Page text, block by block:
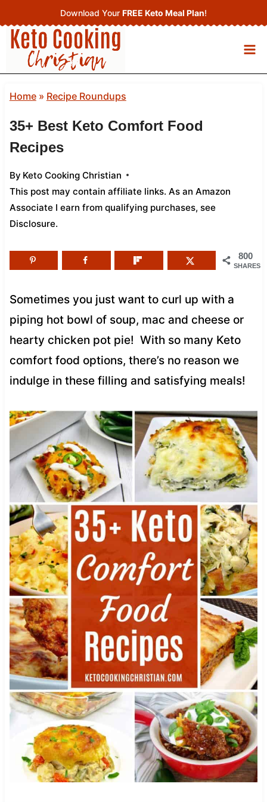
to
content
Download Your FREE Keto Meal Plan!
Home» Recipe Roundups
35+ Best Keto Comfort Food
Recipes
By Keto Cooking Christian
This post may contain affiliate links. As an Amazon
Associate I earn from qualifying purchases, see
Disclosure.
800
SHARES
Sometimes you just want to curl up with a
piping hot bowl of soup, mac and cheese or
hearty chicken pot pie! With so many Keto
comfort food options, there’s no reason we
indulge in these filling and satisfying meals!